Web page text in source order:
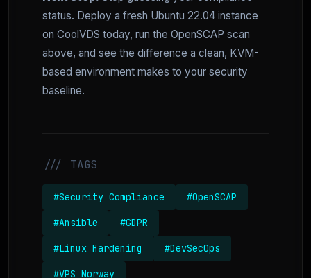
status. Deploy a fresh Ubuntu 22.04 instance
on CoolVDS today, run the OpenSCAP scan
above, and see the difference a clean, KVM-
based environment makes to your security
baseline.
/// TAGS
#Security Compliance #OpenSCAP
#Ansible #GDPR
#Linux Hardening #DevSecOps
#VPS Norway